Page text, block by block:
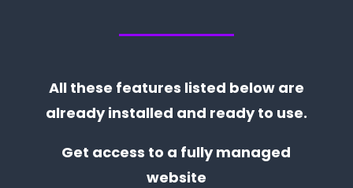
All these features listed below are
already installed and ready to use.
Get access to a fully managed
website